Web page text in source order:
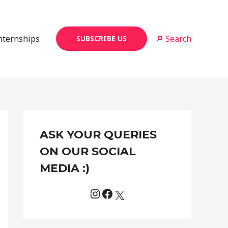
SUBSCRIBE US 🔎 Search
ASK YOUR QUERIES
ON OUR SOCIAL
MEDIA :)
a
t
e